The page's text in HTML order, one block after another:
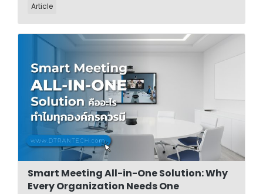
Article
Smart Meeting All-in-One Solution: Why
Every Organization Needs One